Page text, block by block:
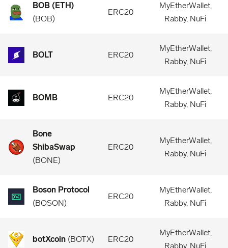
BOB (ETH)
(BOB)
ERC20
MyEtherWallet,
Rabby, NuFi
BOLT ERC20
MyEtherWallet,
Rabby, NuFi
BOMB ERC20
MyEtherWallet,
Rabby, NuFi
Bone
ShibaSwap
(BONE)
ERC20
MyEtherWallet,
Rabby, NuFi
Boson Protocol
(BOSON)
ERC20
MyEtherWallet,
Rabby, NuFi
botXcoin (BOTX) ERC20
MyEtherWallet,
Rabby, NuFi